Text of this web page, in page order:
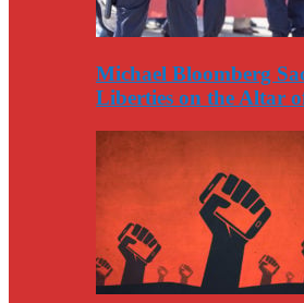
Michael Bloomberg
Liberties on the Altar